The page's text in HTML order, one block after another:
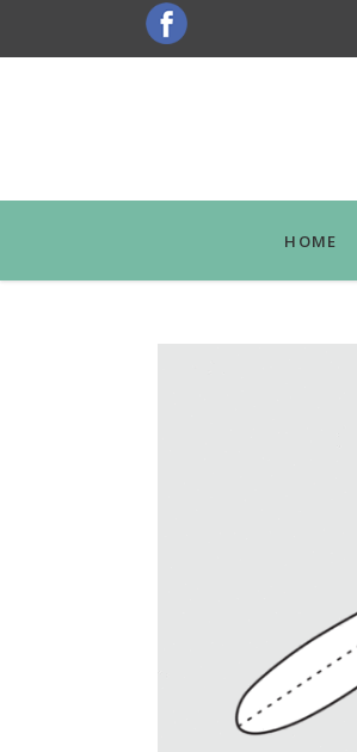
HOME